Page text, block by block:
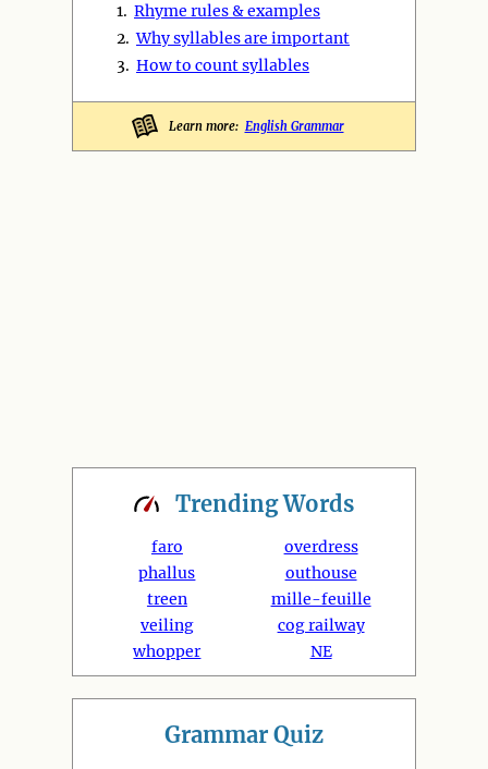
1. Rhyme rules & examples
2.Why syllables are important
3. How to count syllables
Learn more: English Grammar
TrendingWords
faro
phallus
treen
veiling
whopper
overdress
outhouse
mille-feuille
cog railway
NE
Grammar Quiz